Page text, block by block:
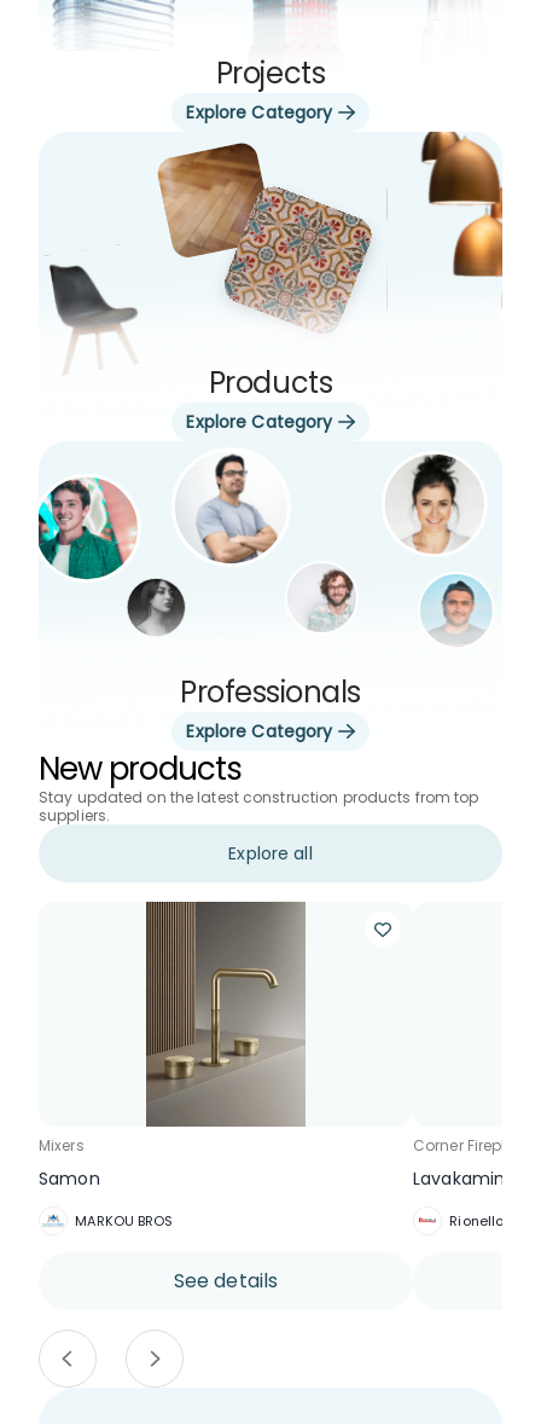
Projects
Explore Category
Products
Explore Category
Professionals
Explore Category
New products
Stay updated on the latest construction products from top
suppliers.
Explore all
Mixers
Samon
MARKOU BROS
See details
Corner Fireplace
Lavakamin
Rionello